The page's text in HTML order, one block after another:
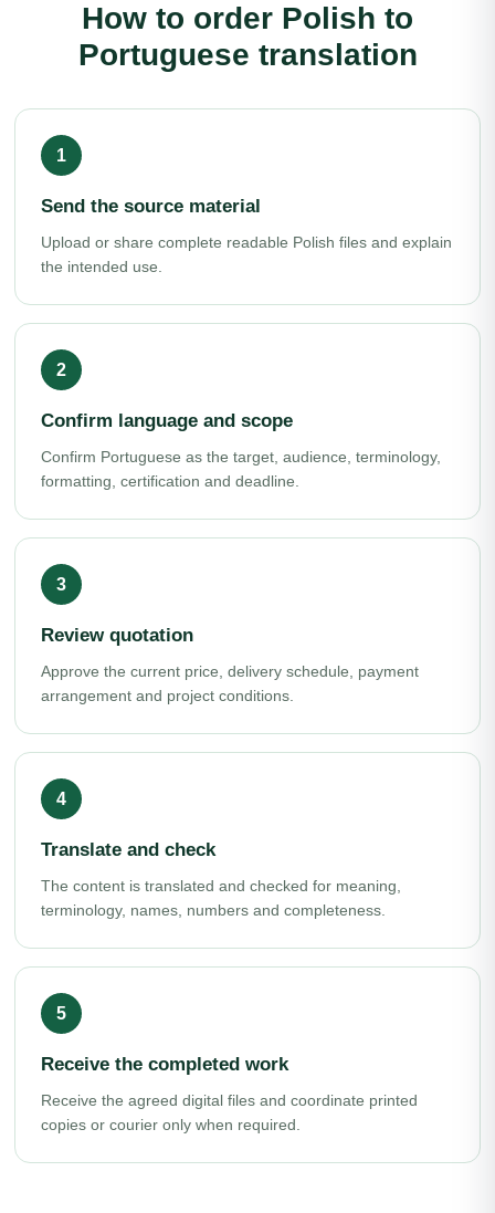
How to order Polish to
Portuguese translation
Send the source material
Upload or share complete readable Polish files and explain
the intended use.
Confirm language and scope
Confirm Portuguese as the target, audience, terminology,
formatting, certification and deadline.
Review quotation
Approve the current price, delivery schedule, payment
arrangement and project conditions.
Translate and check
The content is translated and checked for meaning,
terminology, names, numbers and completeness.
Receive the completed work
Receive the agreed digital files and coordinate printed
copies or courier only when required.